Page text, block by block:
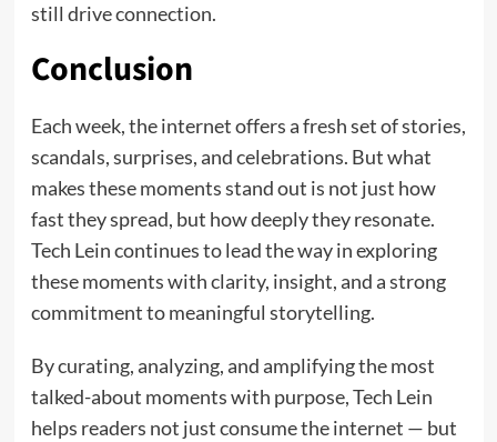
still drive connection.
Conclusion
Each week, the internet offers a fresh set of stories,
scandals, surprises, and celebrations. But what
makes these moments stand out is not just how
fast they spread, but how deeply they resonate.
Tech Lein continues to lead the way in exploring
these moments with clarity, insight, and a strong
commitment to meaningful storytelling.
By curating, analyzing, and amplifying the most
talked-about moments with purpose, Tech Lein
helps readers not just consume the internet — but